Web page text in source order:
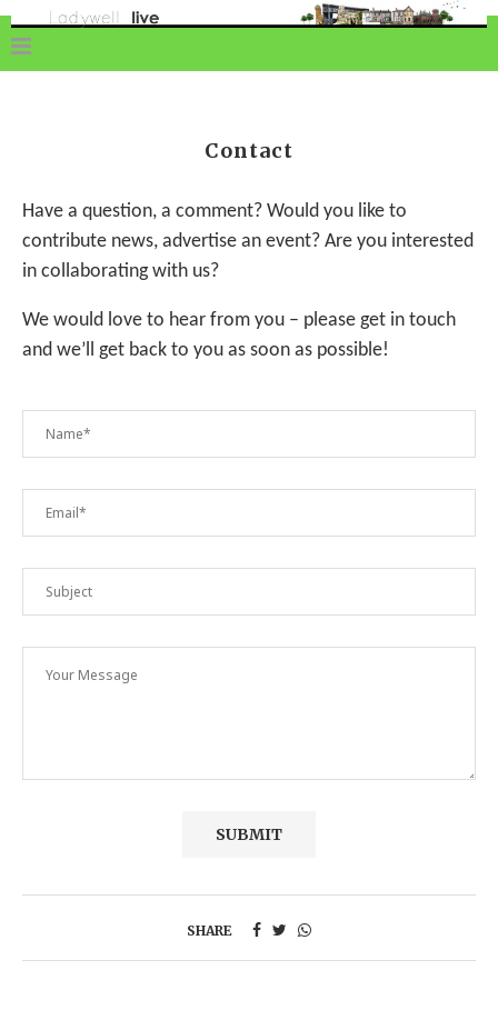
Contact
Have a question, a comment? Would you like to
contribute news, advertise an event? Are you interested
in collaborating with us?
We would love to hear from you – please get in touch
and we’ll get back to you as soon as possible!
SHARE